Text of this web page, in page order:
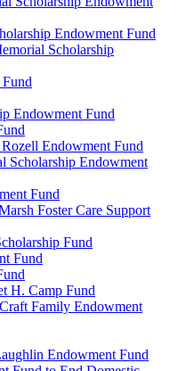
Endowment Fund
Scholarship
Endowment Fund
Endowment Fund
Scholarship Endowment
Fund
Foster Care Support
Fund
Fund
H. Camp Fund
Family Endowment
Endowment Fund